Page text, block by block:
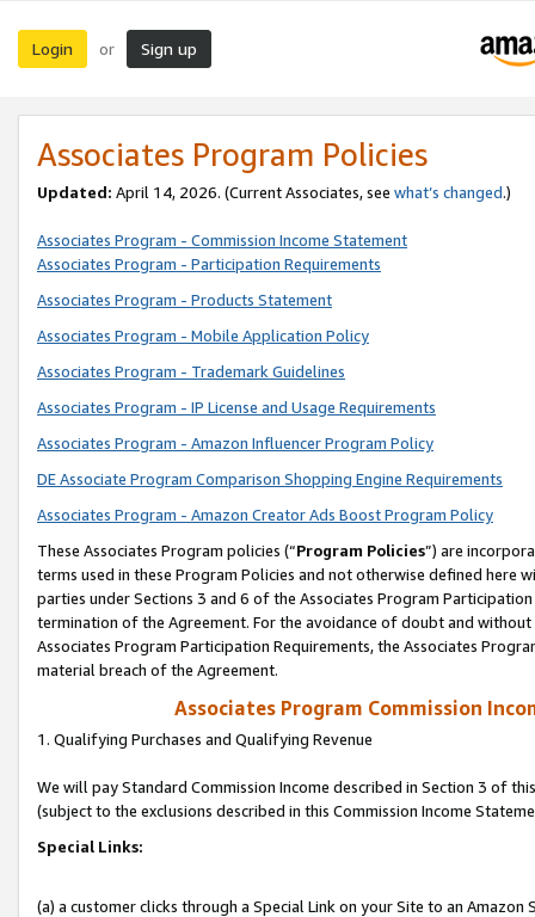
Login or Sign up
Associates Program Policies
Updated: April 14, 2026. (Current Associates, see what’s changed.)
Associates Program - Commission Income Statement
Associates Program - Participation Requirements
Associates Program - Products Statement
Associates Program - Mobile Application Policy
Associates Program - Trademark Guidelines
Associates Program - IP License and Usage Requirements
Associates Program - Amazon Influencer Program Policy
DE Associate Program Comparison Shopping Engine Requirements
Associates Program - Amazon Creator Ads Boost Program Policy
These Associates Program policies (“Program Policies”) are
terms used in these Program Policies and not otherwise defined
parties under Sections 3 and 6 of the Associates Program
termination of the Agreement. For the avoidance of doubt and
Associates Program Participation Requirements, the Associates
material breach of the Agreement.
Associates Program Commission
1. Qualifying Purchases and Qualifying Revenue
We will pay Standard Commission Income described in Section 3 of
(subject to the exclusions described in this Commission Income
Special Links:
(a) a customer clicks through a Special Link on your Site to an Amazon